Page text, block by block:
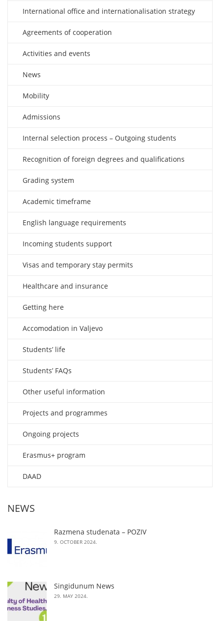
International office and internationalisation strategy
Agreements of cooperation
Activities and events
News
Mobility
Admissions
Internal selection process – Outgoing students
Recognition of foreign degrees and qualifications
Grading system
Academic timeframe
English language requirements
Incoming students support
Visas and temporary stay permits
Healthcare and insurance
Getting here
Accomodation in Valjevo
Students’ life
Students’ FAQs
Other useful information
Projects and programmes
Ongoing projects
Erasmus+ program
DAAD
NEWS
Razmena studenata – POZIV
9. OCTOBER 2024.
Singidunum News
29. MAY 2024.